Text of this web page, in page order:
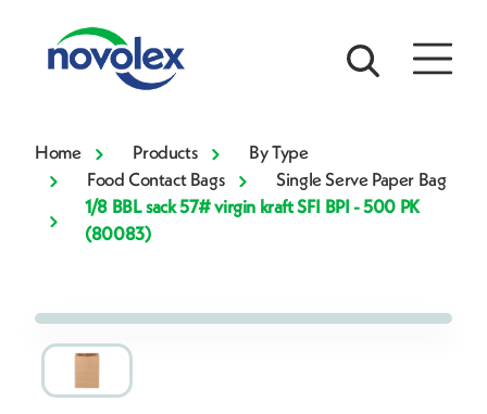
Home Products
By Type
Food Contact Bags
Single Serve Paper Bag
1/8 BBL sack 57# virgin kraft SFI BPI - 500 PK
(80083)